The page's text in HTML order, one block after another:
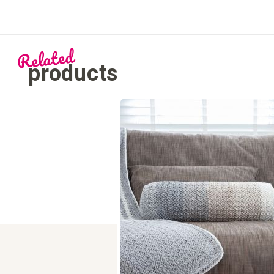
Related
products